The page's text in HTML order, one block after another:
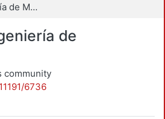
Ciencias e Ingeniería de Materiales
de
community
6736